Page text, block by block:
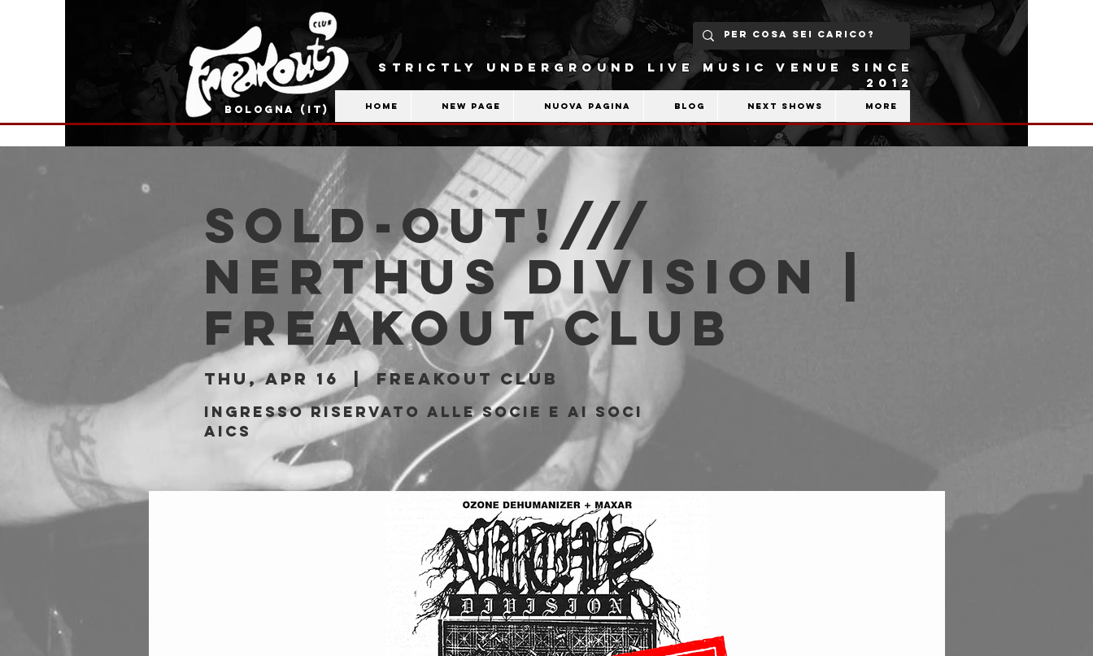
BOLOGNA (IT)
STRICTLY UNDERGROUND LIVE MUSIC VENUE SINCE
2012
Home New Page Nuova pagina Blog Next shows More
SOLD-OUT!///
Nerthus Division |
Freakout Club
Thu, Apr 16
  |
Freakout Club
Ingresso riservato alle socie e ai soci
AICS